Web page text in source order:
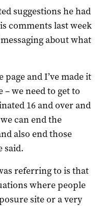
suggestions he had
comments last week
about what
and I’ve made it
we need to get to
16 and over and
can end the
also end those
said.
referring to is that
where people
site or a very